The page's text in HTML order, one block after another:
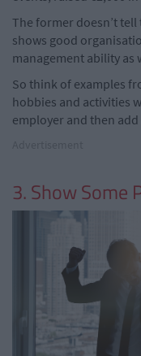
The former doesn’t
shows good
management ability as
So think of examples
hobbies and activities
employer and then add
3. Show Some